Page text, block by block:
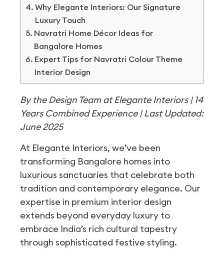
Why Elegante Interiors: Our Signature
Luxury Touch
Navratri Home Décor Ideas for
Bangalore Homes
Expert Tips for Navratri Colour Theme
Interior Design
By the Design Team at Elegante Interiors | 14
Years Combined Experience | Last Updated:
June 2025
At Elegante Interiors, we’ve been
transforming Bangalore homes into
luxurious sanctuaries that celebrate both
tradition and contemporary elegance. Our
expertise in premium interior design
extends beyond everyday luxury to
embrace India’s rich cultural tapestry
through sophisticated festive styling.